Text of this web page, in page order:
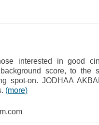
interested in good
score, to the
spot-on. JODHAA
(more)